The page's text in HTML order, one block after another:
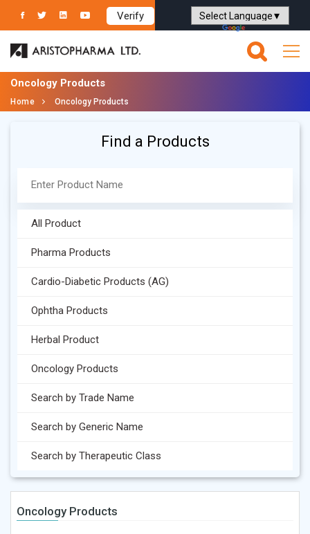
Verify
Powered by Translate
Oncology Products
Home Oncology Products
Find a Products
All Product
Pharma Products
Cardio-Diabetic Products (AG)
Ophtha Products
Herbal Product
Oncology Products
Search by Trade Name
Search by Generic Name
Search by Therapeutic Class
Oncology Products